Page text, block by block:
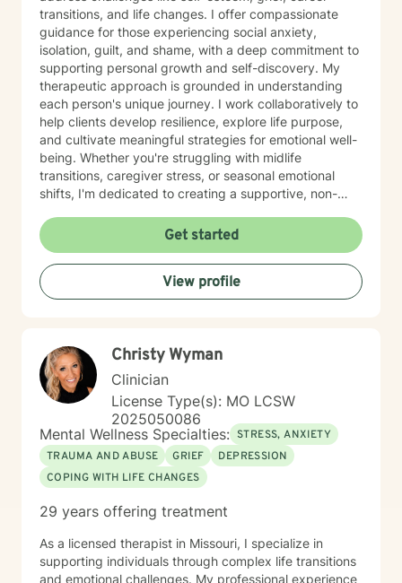
transitions, and life changes. I offer compassionate
guidance for those experiencing social anxiety,
isolation, guilt, and shame, with a deep commitment to
supporting personal growth and self-discovery. My
therapeutic approach is grounded in understanding
each person's unique journey. I work collaboratively to
help clients develop resilience, explore life purpose,
and cultivate meaningful strategies for emotional well-
being. Whether you're struggling with midlife
transitions, caregiver stress, or seasonal emotional
shifts, I'm dedicated to creating a supportive, non-
Get started
View profile
Christy Wyman
Clinician
License Type(s): MO LCSW
2025050086
Mental Wellness Specialties: STRESS, ANXIETY
TRAUMA AND ABUSE
GRIEF
DEPRESSION
COPING WITH LIFE CHANGES
29 years offering treatment
As a licensed therapist in Missouri, I specialize in
supporting individuals through complex life transitions
and emotional challenges. My professional experience